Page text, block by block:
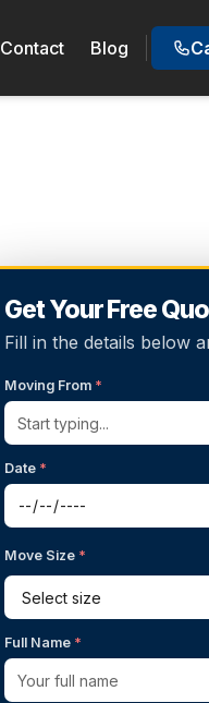
Contact Blog
Get Your Free
Fill in the details below
Moving From *
Date *
Move Size *
Full Name *